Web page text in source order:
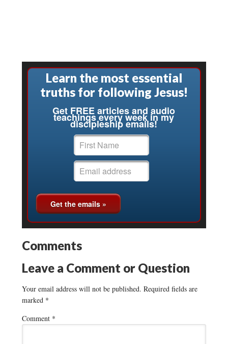
Learn the most essential
truths for following Jesus!
Get FREE articles and audio
teachings every week in my
discipleship emails!
Comments
Leave a Comment or Question
Your email address will not be published. Required fields are
marked *
Comment *